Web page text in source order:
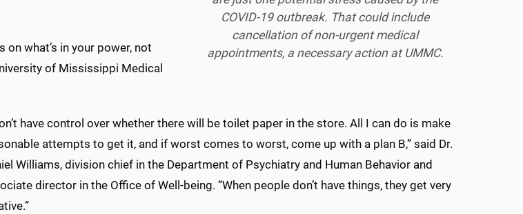
COVID-19 outbreak. That could include
cancellation of non-urgent medical
appointments, a necessary action at UMMC.
what’s in your power, not
of Mississippi Medical
have control over whether there will be toilet paper in the store. All I can do is make
attempts to get it, and if worst comes to worst, come up with a plan B,” said Dr.
Williams, division chief in the Department of Psychiatry and Human Behavior and
director in the Office of Well-being. “When people don’t have things, they get very